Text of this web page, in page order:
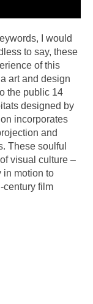
I would
to say, these
of this
art and design
the public 14
designed by
incorporates
and
These soulful
visual culture –
in motion to
century film